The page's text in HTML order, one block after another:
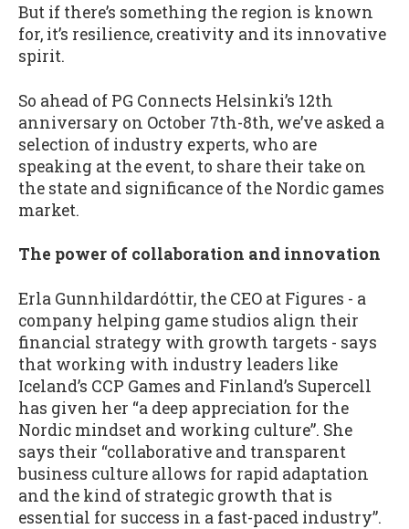
But if there’s something the region is known
for, it’s resilience, creativity and its innovative
spirit.
So ahead of PG Connects Helsinki’s 12th
anniversary on October 7th-8th, we’ve asked a
selection of industry experts, who are
speaking at the event, to share their take on
the state and significance of the Nordic games
market.
The power of collaboration and innovation
Erla Gunnhildardóttir, the CEO at Figures - a
company helping game studios align their
financial strategy with growth targets - says
that working with industry leaders like
Iceland’s CCP Games and Finland’s Supercell
has given her “a deep appreciation for the
Nordic mindset and working culture”. She
says their “collaborative and transparent
business culture allows for rapid adaptation
and the kind of strategic growth that is
essential for success in a fast-paced industry”.